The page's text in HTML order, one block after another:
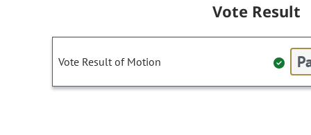
Vote Result
Vote Result of Motion